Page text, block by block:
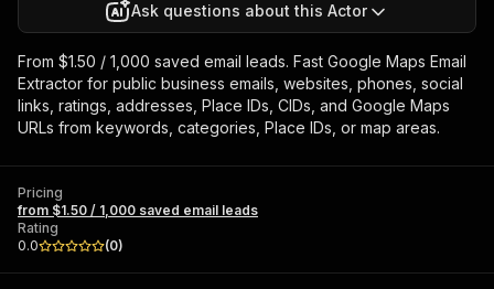
Ask questions about this Actor
From $1.50 / 1,000 saved email leads. Fast Google Maps Email
Extractor for public business emails, websites, phones, social
links, ratings, addresses, Place IDs, CIDs, and Google Maps
URLs from keywords, categories, Place IDs, or map areas.
Pricing
from $1.50 / 1,000 saved email leads
Rating
0.0
(0)